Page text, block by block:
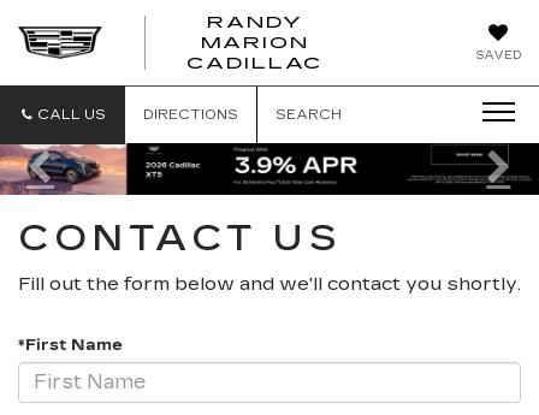
SAVED
RANDY
MARION
CADILLAC
CALL US DIRECTIONS SEARCH
Previous
CONTACT US
Fill out the form below and we'll contact you shortly.
*First Name